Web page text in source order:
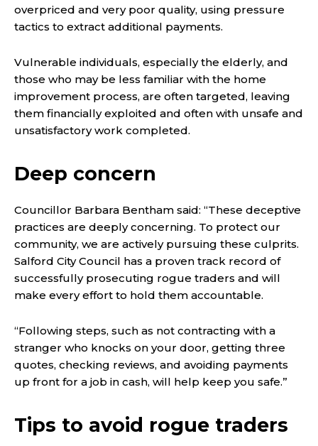
overpriced and very poor quality, using pressure
tactics to extract additional payments.
Vulnerable individuals, especially the elderly, and
those who may be less familiar with the home
improvement process, are often targeted, leaving
them financially exploited and often with unsafe and
unsatisfactory work completed.
Deep concern
Councillor Barbara Bentham said: “These deceptive
practices are deeply concerning. To protect our
community, we are actively pursuing these culprits.
Salford City Council has a proven track record of
successfully prosecuting rogue traders and will
make every effort to hold them accountable.
“Following steps, such as not contracting with a
stranger who knocks on your door, getting three
quotes, checking reviews, and avoiding payments
up front for a job in cash, will help keep you safe.”
Tips to avoid rogue traders